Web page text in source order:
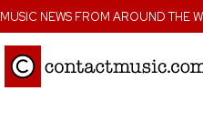
MUSIC NEWS FROM AROUND THE